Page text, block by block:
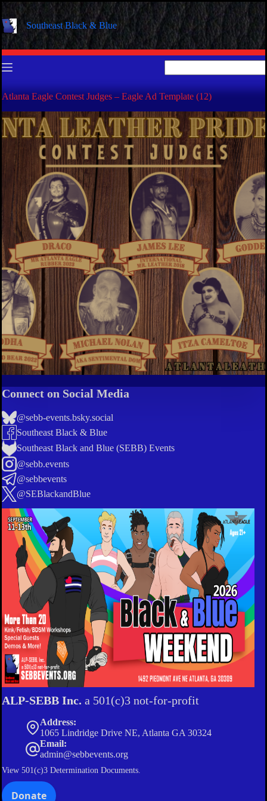
Skip
to
contentSoutheast Black & Blue
results
Atlanta Eagle Contest Judges – Eagle Ad Template (12)
Connect on Social Media
@sebb-events.bsky.social
Southeast Black & Blue
Southeast Black and Blue (SEBB) Events
@sebb.events
@sebbevents
@SEBlackandBlue
ALP-SEBB Inc. a 501(c)3 not-for-profit
Address:
1065 Lindridge Drive NE, Atlanta GA 30324
Email:
admin@sebbevents.org
View 501(c)3 Determination Documents.